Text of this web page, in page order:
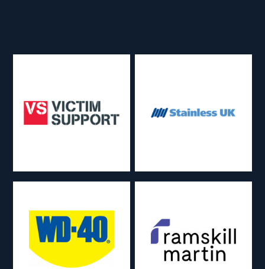
Services
Back